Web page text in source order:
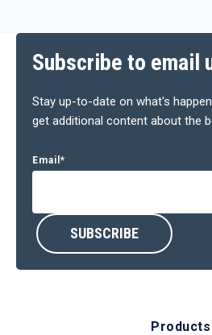
Subscribe to email
Stay up-to-date on what's
get additional content about the
Email *
Products